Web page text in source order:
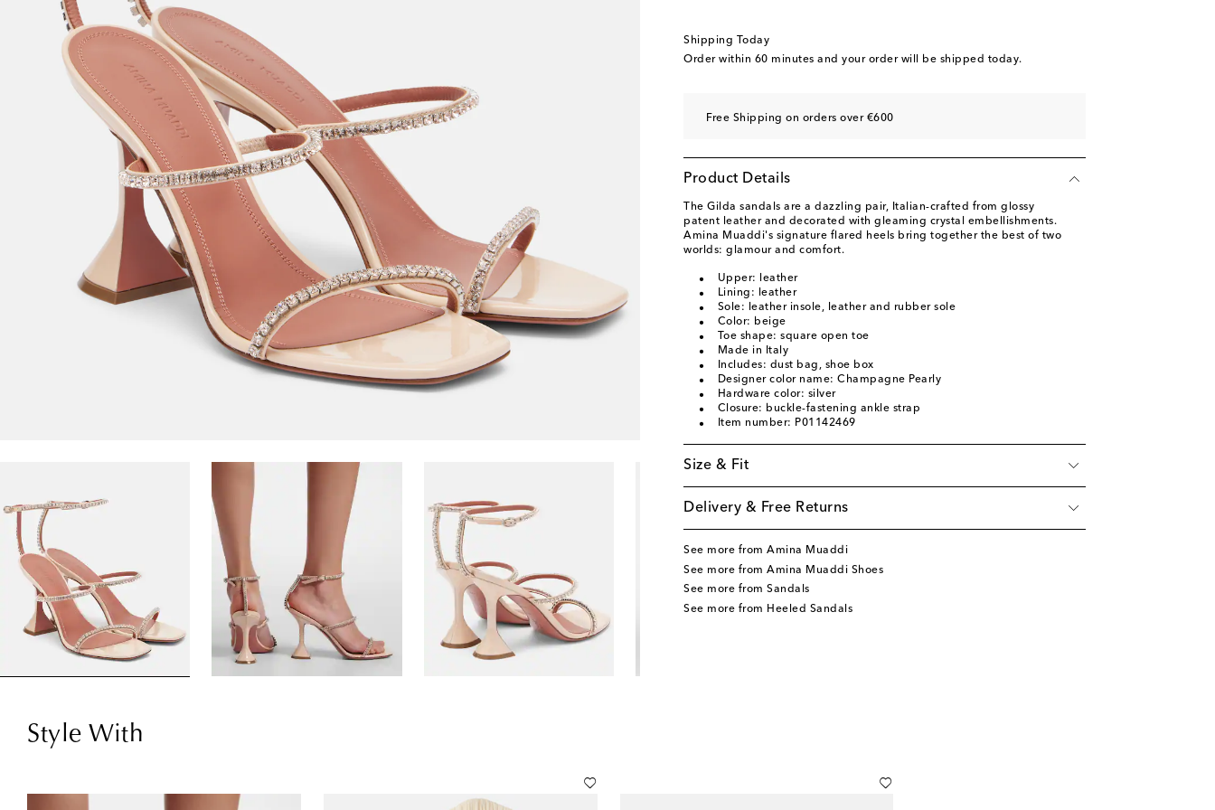
EU 41 Add to wishlist
Add to wishlist
Shipping Today
Order within 60 minutes and your order will be shipped today.
Free Shipping on orders over €600
Product Details
The Gilda sandals are a dazzling pair, Italian-crafted from glossy
patent leather and decorated with gleaming crystal embellishments.
Amina Muaddi's signature flared heels bring together the best of two
worlds: glamour and comfort.
Upper: leather
Lining: leather
Sole: leather insole, leather and rubber sole
Color: beige
Toe shape: square open toe
Made in Italy
Includes: dust bag, shoe box
Designer color name: Champagne Pearly
Hardware color: silver
Closure: buckle-fastening ankle strap
Item number: P01142469
Size & Fit
Delivery & Free Returns
See more from Amina Muaddi
See more from Amina Muaddi Shoes
See more from Sandals
See more from Heeled Sandals
Style With